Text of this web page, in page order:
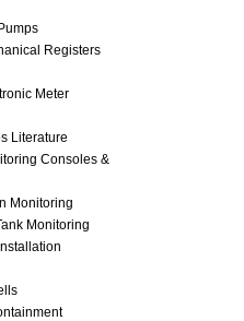
Registers
Meter
Literature
Consoles &
Monitoring
Monitoring